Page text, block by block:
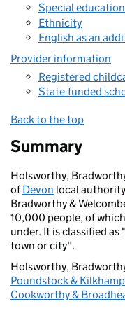
Special
Ethnicity
English as an
Provider information
Registered
State-funded
Back to the top
Summary
Holsworthy,
ofDevon local
Bradworthy &
10,000 people, of
under. It is classified
town or city".
Holsworthy,
Poundstock &
Cookworthy &